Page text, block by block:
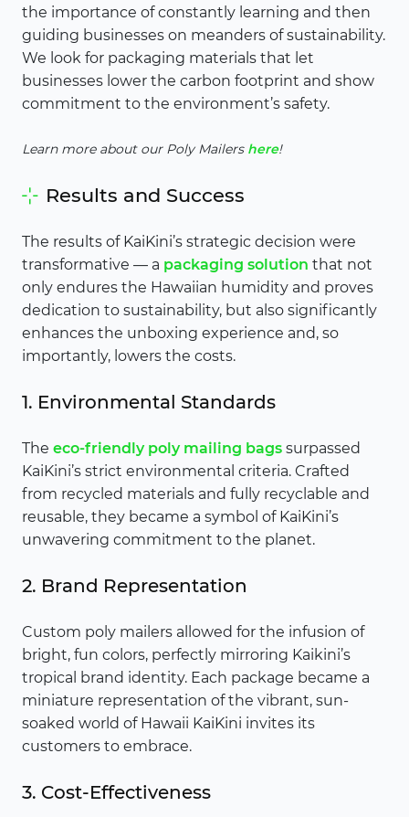
the importance of constantly learning and then
guiding businesses on meanders of sustainability.
We look for packaging materials that let
businesses lower the carbon footprint and show
commitment to the environment’s safety.
Learn more about our Poly Mailers here!
Results and Success
The results of KaiKini’s strategic decision were
transformative — a packaging solution that not
only endures the Hawaiian humidity and proves
dedication to sustainability, but also significantly
enhances the unboxing experience and, so
importantly, lowers the costs.
1. Environmental Standards
The eco-friendly poly mailing bags surpassed
KaiKini’s strict environmental criteria. Crafted
from recycled materials and fully recyclable and
reusable, they became a symbol of KaiKini’s
unwavering commitment to the planet.
2. Brand Representation
Custom poly mailers allowed for the infusion of
bright, fun colors, perfectly mirroring Kaikini’s
tropical brand identity. Each package became a
miniature representation of the vibrant, sun-
soaked world of Hawaii KaiKini invites its
customers to embrace.
3. Cost-Effectiveness